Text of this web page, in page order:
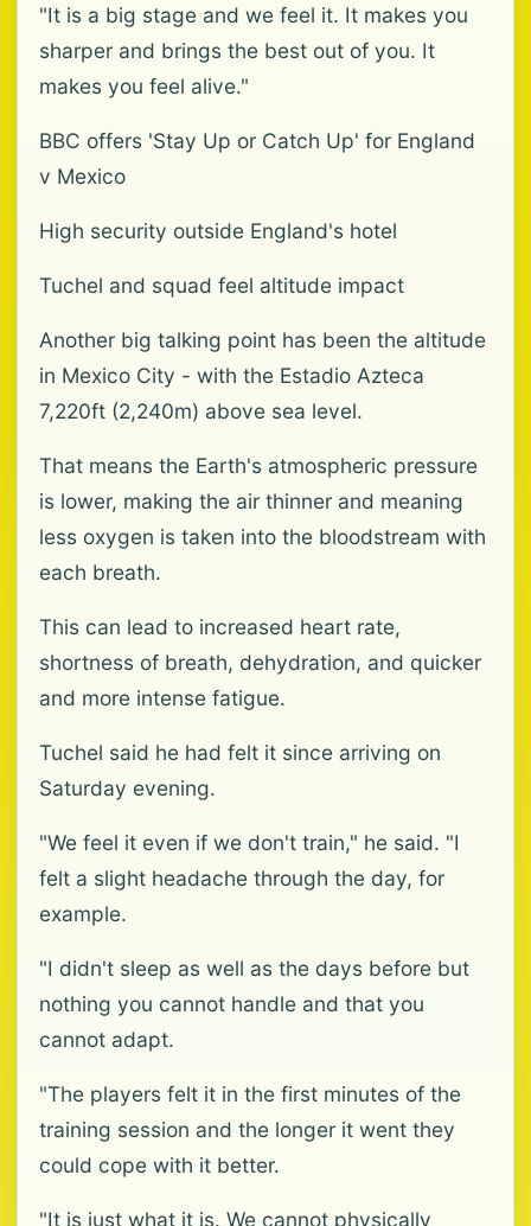
"It is a big stage and we feel it. It makes you
sharper and brings the best out of you. It
makes you feel alive."
BBC offers 'Stay Up or Catch Up' for England
v Mexico
High security outside England's hotel
Tuchel and squad feel altitude impact
Another big talking point has been the altitude
in Mexico City - with the Estadio Azteca
7,220ft (2,240m) above sea level.
That means the Earth's atmospheric pressure
is lower, making the air thinner and meaning
less oxygen is taken into the bloodstream with
each breath.
This can lead to increased heart rate,
shortness of breath, dehydration, and quicker
and more intense fatigue.
Tuchel said he had felt it since arriving on
Saturday evening.
"We feel it even if we don't train," he said. "I
felt a slight headache through the day, for
example.
"I didn't sleep as well as the days before but
nothing you cannot handle and that you
cannot adapt.
"The players felt it in the first minutes of the
training session and the longer it went they
could cope with it better.
"It is just what it is. We cannot physically